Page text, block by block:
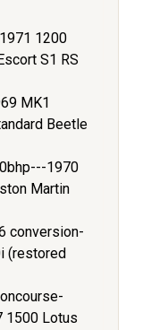
1200
S1 RS
MK1
Beetle
1970
Martin
conversion-
(restored
1500 Lotus